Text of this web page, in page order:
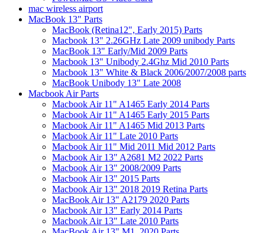
mac wireless airport
MacBook 13" Parts
MacBook (Retina12", Early 2015) Parts
Macbook 13" 2.26GHz Late 2009 unibody Parts
MacBook 13" Early/Mid 2009 Parts
Macbook 13" Unibody 2.4Ghz Mid 2010 Parts
Macbook 13" White & Black 2006/2007/2008 parts
MacBook Unibody 13" Late 2008
Macbook Air Parts
Macbook Air 11" A1465 Early 2014 Parts
Macbook Air 11" A1465 Early 2015 Parts
Macbook Air 11" A1465 Mid 2013 Parts
Macbook Air 11" Late 2010 Parts
Macbook Air 11" Mid 2011 Mid 2012 Parts
Macbook Air 13" A2681 M2 2022 Parts
Macbook Air 13" 2008/2009 Parts
Macbook Air 13" 2015 Parts
Macbook Air 13" 2018 2019 Retina Parts
MacBook Air 13" A2179 2020 Parts
Macbook Air 13" Early 2014 Parts
Macbook Air 13" Late 2010 Parts